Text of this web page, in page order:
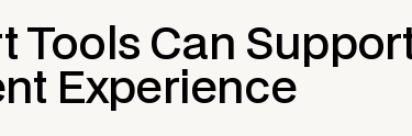
Tools Can
Experience